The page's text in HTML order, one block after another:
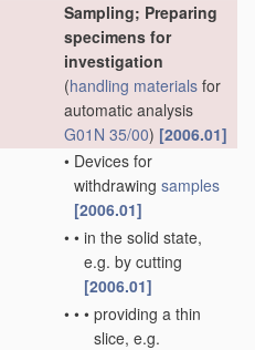
Sampling; Preparing
specimens for
investigation
(handling materials for
automatic analysis
G01N 35/00) [2006.01]
• Devices for
withdrawing samples
[2006.01]
• • in the solid state,
e.g. by cutting
[2006.01]
• • • providing a thin
slice, e.g.